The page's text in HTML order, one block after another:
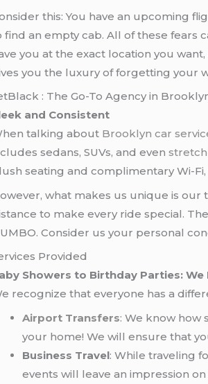
this: You have an upcoming
find an empty cab. All of these fears
you at the exact location you
you the luxury of forgetting your
: The Go-To Agency in
and Consistent
talking about Brooklyn car
sedans, SUVs, and even
seating and complimentary Wi-
what makes us unique is
to make every ride special.
Consider us your personal
Provided
Showers to Birthday Parties: We
recognize that everyone has a
Airport Transfers: We know how
your home! We will ensure that
Business Travel: While traveling
events will leave an impression